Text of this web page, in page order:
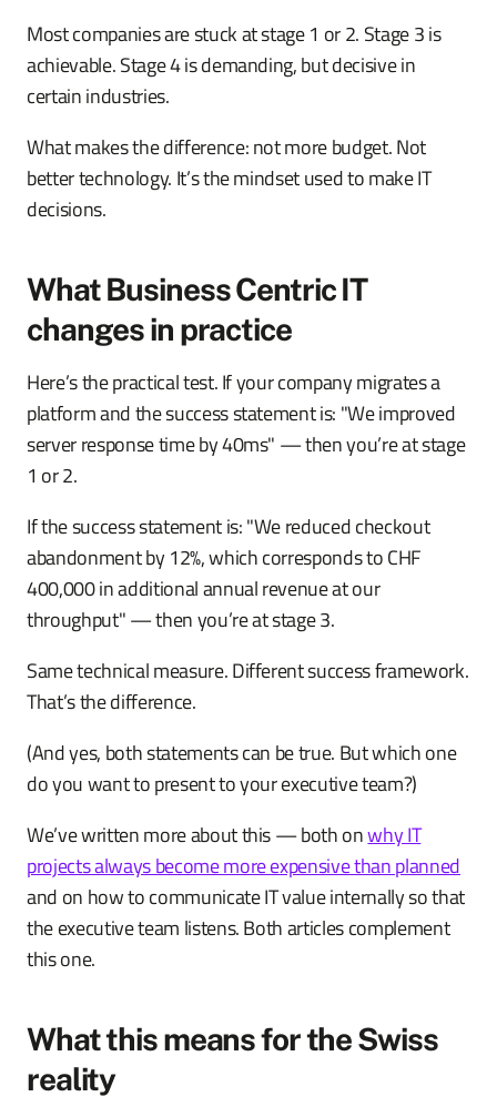
Most companies are stuck at stage 1 or 2. Stage 3 is
achievable. Stage 4 is demanding, but decisive in
certain industries.
What makes the difference: not more budget. Not
better technology. It’s the mindset used to make IT
decisions.
What Business Centric IT
changes in practice
Here’s the practical test. If your company migrates a
platform and the success statement is: "We improved
server response time by 40ms" — then you’re at stage
1 or 2.
If the success statement is: "We reduced checkout
abandonment by 12%, which corresponds to CHF
400,000 in additional annual revenue at our
throughput" — then you’re at stage 3.
Same technical measure. Different success framework.
That’s the difference.
(And yes, both statements can be true. But which one
do you want to present to your executive team?)
We’ve written more about this — both onwhy IT
projects always become more expensive than planned
and on how to communicate IT value internally so that
the executive team listens. Both articles complement
this one.
What this means for the Swiss
reality